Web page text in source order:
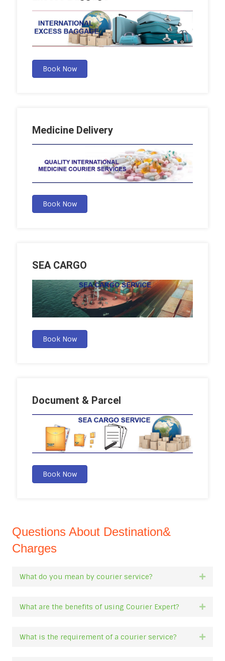
Book Now
Medicine Delivery
Book Now
SEA CARGO
Book Now
Document & Parcel
Book Now
Questions About Destination&
Charges
What do you mean by courier service?
What are the benefits of using Courier Expert?
What is the requirement of a courier service?